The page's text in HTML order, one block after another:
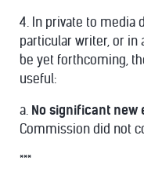
4. In private to media
particular writer, or in
be yet forthcoming,
useful:
a. No significant new
Commission did not
***